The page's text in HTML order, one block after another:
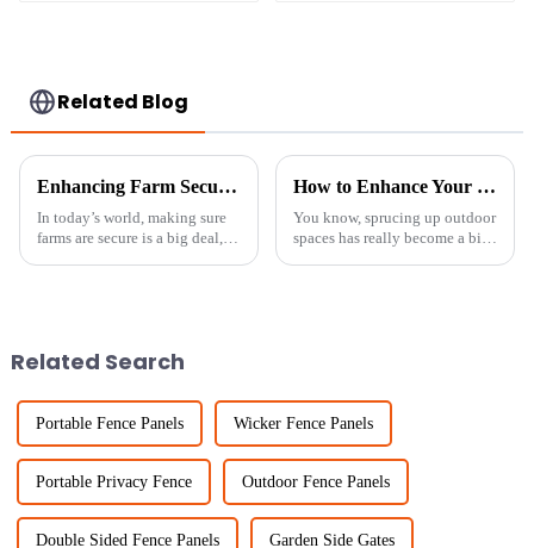
Related Blog
Enhancing Farm Security with Durable Livestock Metal Fences for Optimal Animal Safety
In today’s world, making sure
farms are secure is a big deal,
How to Enhance Your Outdoor Space with Trellis Panels: Design Tips and Expert Insights
You know, sprucing up outdoor
spaces has really become a big
Related Search
Portable Fence Panels Wicker Fence Panels
Portable Privacy Fence Outdoor Fence Panels
Double Sided Fence Panels Garden Side Gates